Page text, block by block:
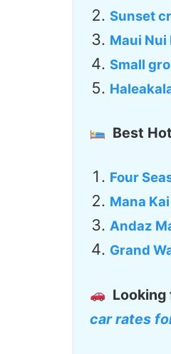
Sunset
Maui Nui
Small
Best
Four
Mana
Andaz
Grand
Looking
car rates